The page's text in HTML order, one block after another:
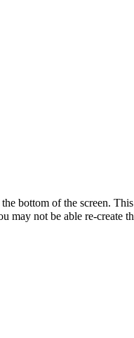
bottom of the screen.
may not be able re-create